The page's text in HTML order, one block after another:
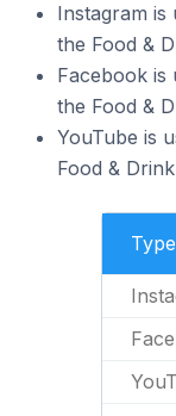
Instagram is
the Food &
Facebook is
the Food &
YouTube is
Food &
Type